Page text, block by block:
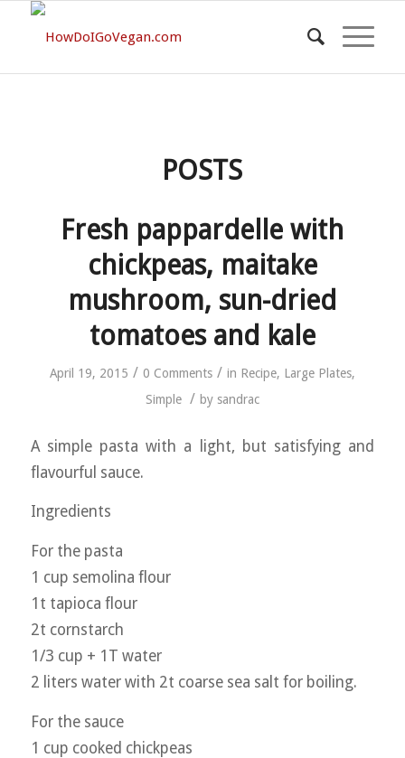
POSTS
Fresh pappardelle with
chickpeas, maitake
mushroom, sun-dried
tomatoes and kale
April 19, 2015 / 0 Comments / in Recipe, Large Plates,
Simple / by sandrac
A simple pasta with a light, but satisfying and
flavourful sauce.
Ingredients
For the pasta
1 cup semolina flour
1t tapioca flour
2t cornstarch
1/3 cup + 1T water
2 liters water with 2t coarse sea salt for boiling.
For the sauce
1 cup cooked chickpeas